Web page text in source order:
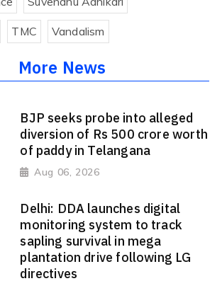
TMC Vandalism
More News
BJP seeks probe into alleged
diversion of Rs 500 crore worth
of paddy in Telangana
Aug 06, 2026
Delhi: DDA launches digital
monitoring system to track
sapling survival in mega
plantation drive following LG
directives